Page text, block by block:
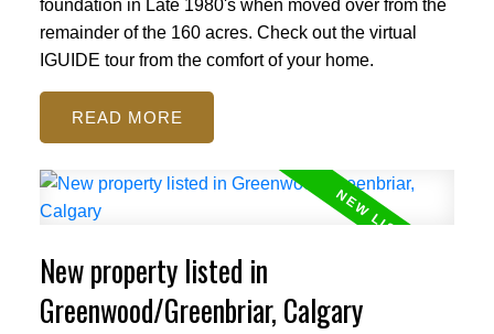
foundation in Late 1980's when moved over from the
remainder of the 160 acres. Check out the virtual
IGUIDE tour from the comfort of your home.
READ
New property listed in
Greenwood/Greenbriar, Calgary